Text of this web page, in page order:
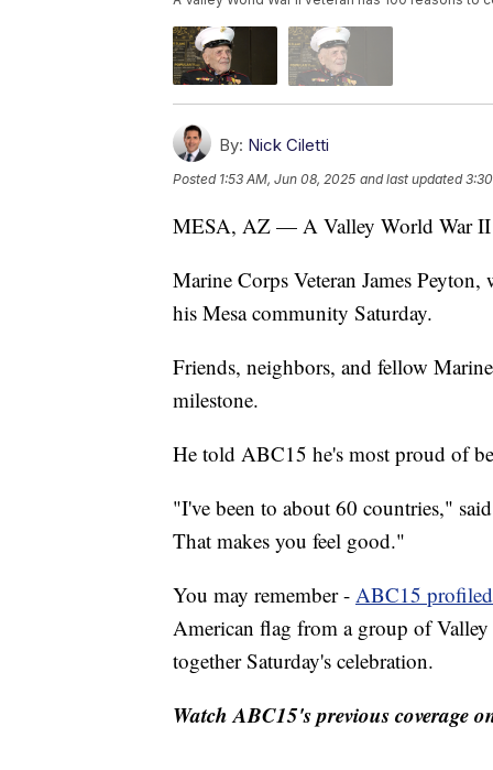
By: Nick Ciletti
Posted 1:53 AM, Jun 08, 2025 and last updated
MESA, AZ — A Valley World War II
Marine Corps Veteran James
his Mesa community Saturday.
Friends, neighbors, and fellow
milestone.
He told ABC15 he's most proud of
"I've been to about 60 countries,"
That makes you feel good."
You may remember - ABC15
American flag from a group of
together Saturday's celebration.
Watch ABC15's previous coverage